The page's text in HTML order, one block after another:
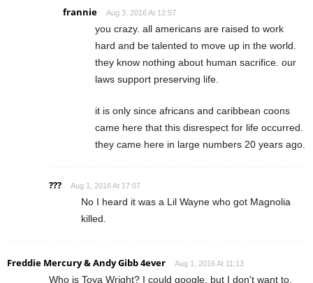
frannie Aug 3, 2016 At 12:57
you crazy. all americans are raised to work
hard and be talented to move up in the world.
they know nothing about human sacrifice. our
laws support preserving life.
it is only since africans and caribbean coons
came here that this disrespect for life occurred.
they came here in large numbers 20 years ago.
??? Aug 1, 2016 At 17:07
No I heard it was a Lil Wayne who got Magnolia
killed.
Freddie Mercury & Andy Gibb 4ever Aug 1, 2016 At 11:13
Who is Toya Wright? I could google, but I don't want to.